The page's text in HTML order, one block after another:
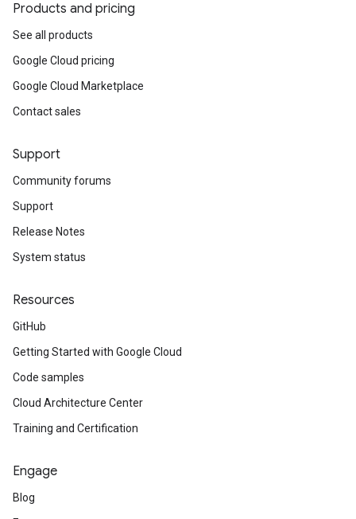
Products and pricing
See all products
Google Cloud pricing
Google Cloud Marketplace
Contact sales
Support
Community forums
Support
Release Notes
System status
Resources
GitHub
Getting Started with Google Cloud
Code samples
Cloud Architecture Center
Training and Certification
Engage
Blog